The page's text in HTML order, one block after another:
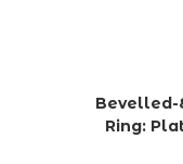
Bevelled-
Ring: